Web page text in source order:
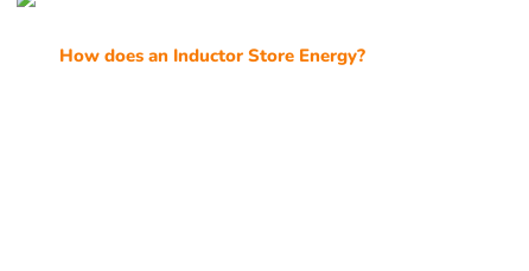
How does an Inductor Store Energy?